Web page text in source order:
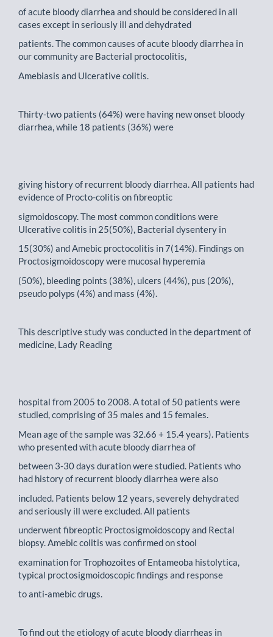
of acute bloody diarrhea and should be considered in all
cases except in seriously ill and dehydrated
patients. The common causes of acute bloody diarrhea in
our community are Bacterial proctocolitis,
Amebiasis and Ulcerative colitis.
Thirty-two patients (64%) were having new onset bloody
diarrhea, while 18 patients (36%) were
giving history of recurrent bloody diarrhea. All patients had
evidence of Procto-colitis on fibreoptic
sigmoidoscopy. The most common conditions were
Ulcerative colitis in 25(50%), Bacterial dysentery in
15(30%) and Amebic proctocolitis in 7(14%). Findings on
Proctosigmoidoscopy were mucosal hyperemia
(50%), bleeding points (38%), ulcers (44%), pus (20%),
pseudo polyps (4%) and mass (4%).
This descriptive study was conducted in the department of
medicine, Lady Reading
hospital from 2005 to 2008. A total of 50 patients were
studied, comprising of 35 males and 15 females.
Mean age of the sample was 32.66 + 15.4 years). Patients
who presented with acute bloody diarrhea of
between 3-30 days duration were studied. Patients who
had history of recurrent bloody diarrhea were also
included. Patients below 12 years, severely dehydrated
and seriously ill were excluded. All patients
underwent fibreoptic Proctosigmoidoscopy and Rectal
biopsy. Amebic colitis was confirmed on stool
examination for Trophozoites of Entameoba histolytica,
typical proctosigmoidoscopic findings and response
to anti-amebic drugs.
To find out the etiology of acute bloody diarrheas in